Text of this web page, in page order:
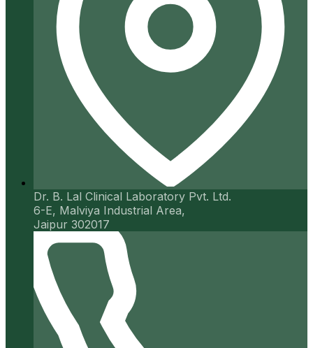
Dr. B. Lal Clinical Laboratory Pvt. Ltd.
6-E, Malviya Industrial Area,
Jaipur 302017